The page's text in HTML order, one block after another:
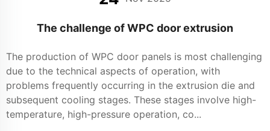
The challenge of WPC door extrusion
The production of WPC door panels is most challenging
due to the technical aspects of operation, with
problems frequently occurring in the extrusion die and
subsequent cooling stages. These stages involve high-
temperature, high-pressure operation, co...